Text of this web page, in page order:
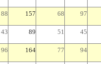
88 157 68 97
43 89 51 45
96 164 77 94